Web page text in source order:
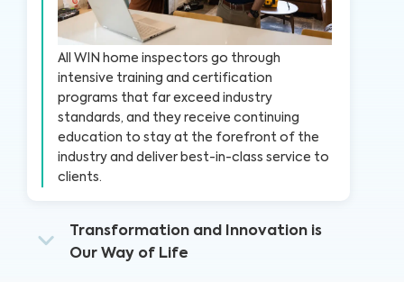
All WIN home inspectors go through
intensive training and certification
programs that far exceed industry
standards, and they receive continuing
education to stay at the forefront of the
industry and deliver best-in-class service to
clients.
Transformation and Innovation is
Our Way of Life